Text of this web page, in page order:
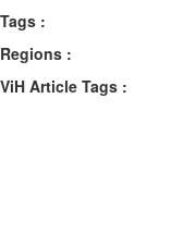
Tags :
Regions :
ViH Article Tags :